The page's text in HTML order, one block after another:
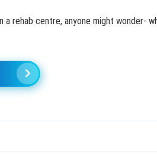
a rehab centre, anyone might wonder-